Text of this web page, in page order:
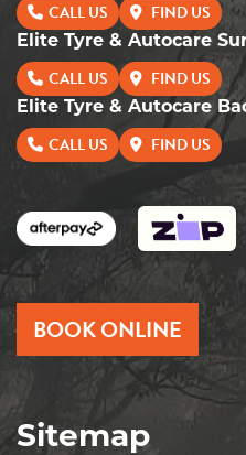
CALL US FIND US
Elite Tyre & Autocare
CALL US FIND US
Elite Tyre & Autocare
CALL US FIND US
BOOK ONLINE
Sitemap